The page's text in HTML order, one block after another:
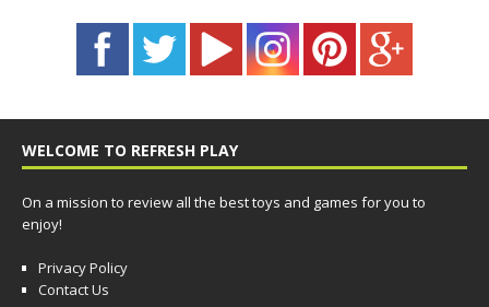
WELCOME TO REFRESH PLAY
On a mission to review all the best toys and games for you to
enjoy!
Privacy Policy
Contact Us